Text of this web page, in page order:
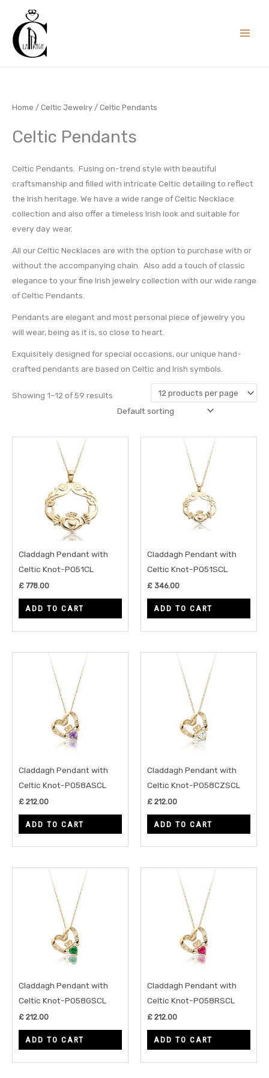
content
Home / Celtic Jewelry / Celtic Pendants
Celtic Pendants
Celtic Pendants. Fusing on-trend style with beautiful
craftsmanship and filled with intricate Celtic detailing to reflect
the Irish heritage. We have a wide range of Celtic Necklace
collection and also offer a timeless Irish look and suitable for
every day wear.
All our Celtic Necklaces are with the option to purchase with or
without the accompanying chain. Also add a touch of classic
elegance to your fine Irish jewelry collection with our wide range
of Celtic Pendants.
Pendants are elegant and most personal piece of jewelry you
will wear, being as it is, so close to heart.
Exquisitely designed for special occasions, our unique hand-
crafted pendants are based on Celtic and Irish symbols.
Showing 1–12 of 59 results
Claddagh Pendant with
Celtic Knot-P051CL
£ 778.00
ADD TO CART
Claddagh Pendant with
Celtic Knot-P051SCL
£ 346.00
ADD TO CART
Claddagh Pendant with
Celtic Knot-P058ASCL
£ 212.00
ADD TO CART
Claddagh Pendant with
Celtic Knot-P058CZSCL
£ 212.00
ADD TO CART
Claddagh Pendant with
Celtic Knot-P058GSCL
£ 212.00
ADD TO CART
Claddagh Pendant with
Celtic Knot-P058RSCL
£ 212.00
ADD TO CART